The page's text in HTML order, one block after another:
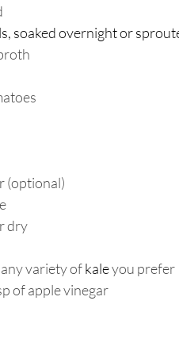
, soaked overnight or
(optional)
dry
variety of kaleyou prefer
of apple vinegar